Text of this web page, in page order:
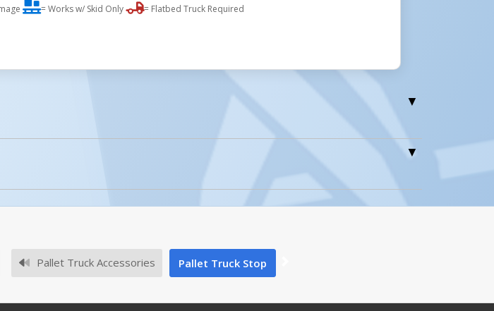
= Works w/ Skid Only = Flatbed Truck Required
for this product family.
Pallet Truck Accessories Pallet Truck Stop